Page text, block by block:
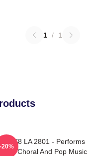
1 / 1
LA 2801 - Performs
Choral And Pop Music
-20%